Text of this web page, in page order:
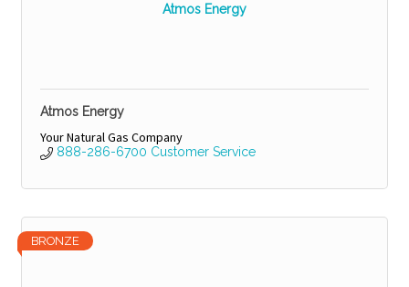
Atmos Energy
Atmos Energy
Your Natural Gas Company
888-286-6700 Customer Service
BRONZE